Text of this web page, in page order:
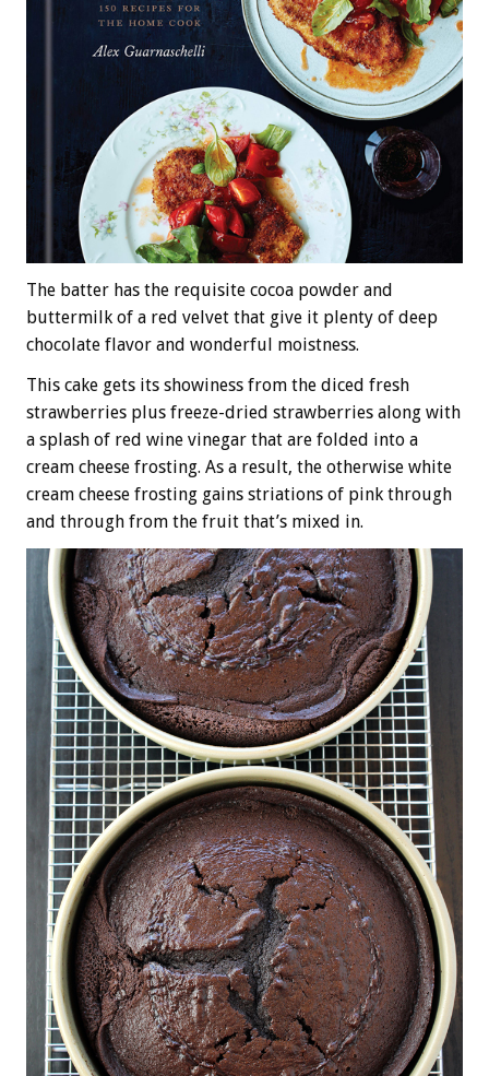
The batter has the requisite cocoa powder and
buttermilk of a red velvet that give it plenty of deep
chocolate flavor and wonderful moistness.
This cake gets its showiness from the diced fresh
strawberries plus freeze-dried strawberries along with
a splash of red wine vinegar that are folded into a
cream cheese frosting. As a result, the otherwise white
cream cheese frosting gains striations of pink through
and through from the fruit that’s mixed in.